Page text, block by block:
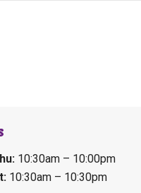
10:30am – 10:00pm
10:30am – 10:30pm